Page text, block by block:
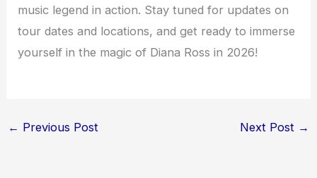
music legend in action. Stay tuned for updates on
tour dates and locations, and get ready to immerse
yourself in the magic of Diana Ross in 2026!
← Previous Post Next Post →